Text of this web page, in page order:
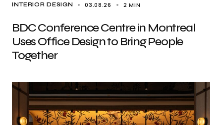
INTERIOR DESIGN 03.08.26 2 MIN
BDC Conference Centre in Montreal
Uses Office Design to Bring People
Together